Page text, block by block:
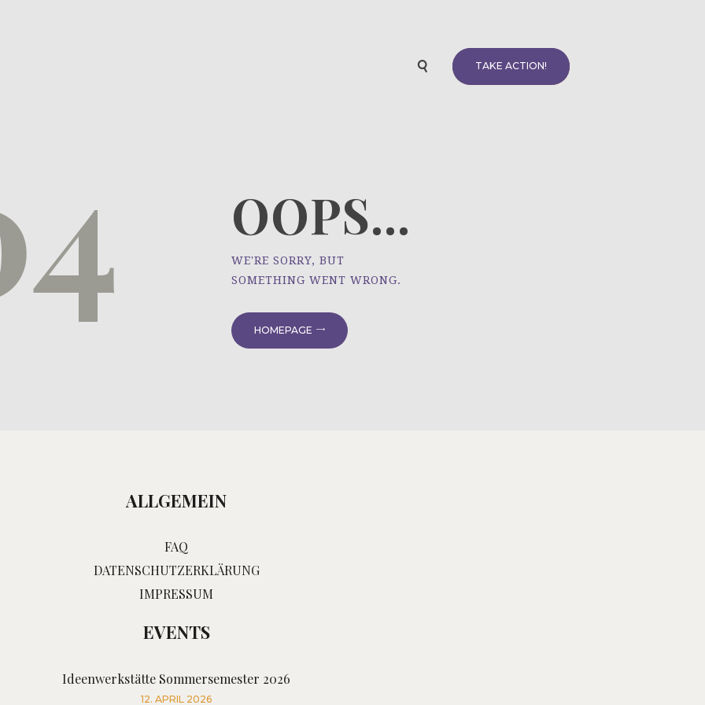
TAKE ACTION!
OOPS...
WE'RE SORRY, BUT
SOMETHING WENT WRONG.
HOMEPAGE
ALLGEMEIN
FAQ
DATENSCHUTZERKLÄRUNG
IMPRESSUM
EVENTS
Ideenwerkstätte Sommersemester 2026
12. APRIL 2026